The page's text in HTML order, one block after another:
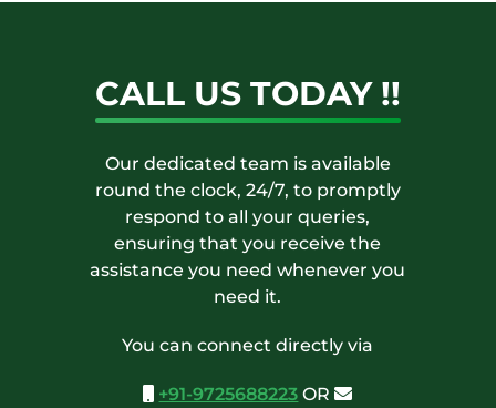
CALL US TODAY !!
Our dedicated team is available
round the clock, 24/7, to promptly
respond to all your queries,
ensuring that you receive the
assistance you need whenever you
need it.
You can connect directly via
+91-9725688223 OR